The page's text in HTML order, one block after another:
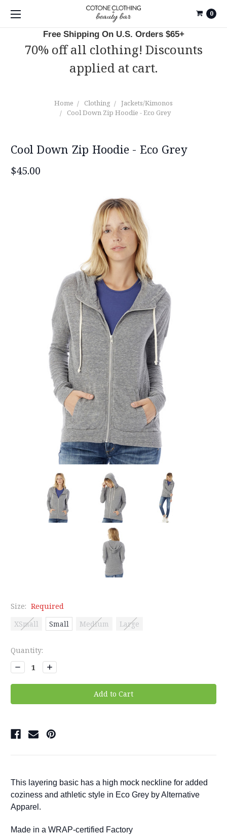
Free Shipping On U.S. Orders $65+
0
70% off all clothing! Discounts
applied at cart.
Home Clothing
Jackets/Kimonos
Cool Down Zip Hoodie - Eco Grey
Cool Down Zip Hoodie - Eco Grey
$45.00
Size: Required
XSmall
Small Medium Large
Current
Stock:
Quantity:
Decrease
Quantity:
Increase
Quantity:
This layering basic has a high mock neckline for added
coziness and athletic style in Eco Grey by Alternative
Apparel.
Made in a WRAP-certified Factory